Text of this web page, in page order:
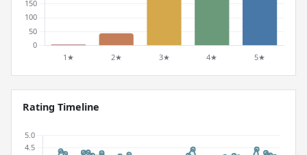
Rating Timeline